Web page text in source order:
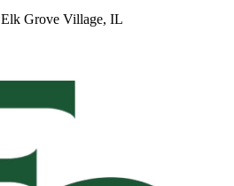
Elk Grove Village, IL